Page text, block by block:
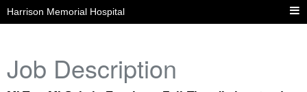
Harrison Memorial Hospital
Job Description